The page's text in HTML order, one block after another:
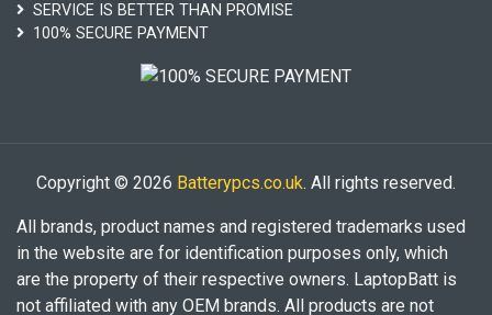
SERVICE IS BETTER THAN PROMISE
100% SECURE PAYMENT
Copyright © 2026 Batterypcs.co.uk. All rights reserved.
All brands, product names and registered trademarks used
in the website are for identification purposes only, which
are the property of their respective owners. LaptopBatt is
not affiliated with any OEM brands. All products are not